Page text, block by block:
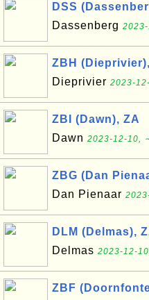
DSS
Dassenberg
ZBH
Dieprivier 2023-
ZBI (Dawn), ZA
Dawn 2023-12-10,
ZBG (Dan
Dan Pienaar
DLM (Delmas),
Delmas 2023-12-
ZBF